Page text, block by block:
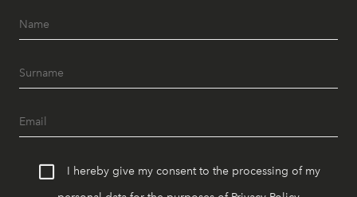
I hereby give my consent to the processing of my